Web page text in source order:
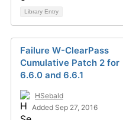
Library Entry
Failure W-ClearPass
Cumulative Patch 2 for
6.6.0 and 6.6.1
HSebald
Added Sep 27, 2016